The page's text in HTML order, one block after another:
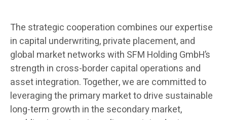
The strategic cooperation combines our expertise
in capital underwriting, private placement, and
global market networks with SFM Holding GmbH’s
strength in cross-border capital operations and
asset integration. Together, we are committed to
leveraging the primary market to drive sustainable
long-term growth in the secondary market,